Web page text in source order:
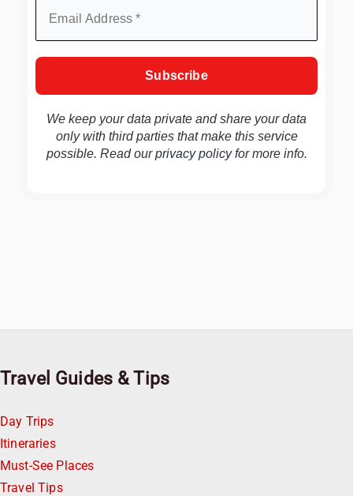
We keep your data private and share your data
only with third parties that make this service
possible. Read ourprivacy policyfor more info.
Travel Guides & Tips
Day Trips
Itineraries
Must-See Places
Travel Tips